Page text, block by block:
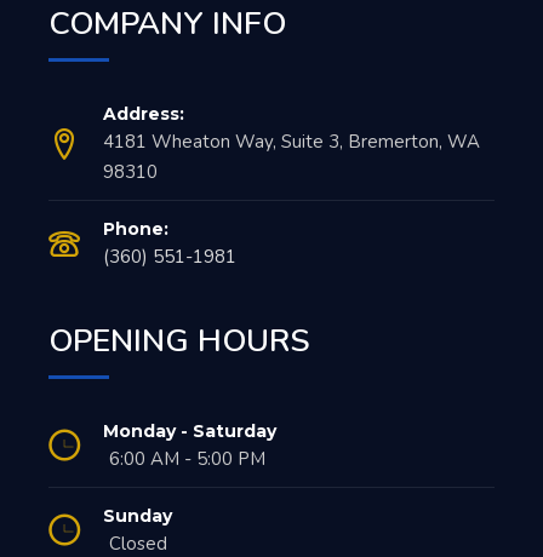
COMPANY INFO
Address:
4181 Wheaton Way, Suite 3, Bremerton, WA
98310
Phone:
(360) 551-1981
OPENING HOURS
Monday - Saturday
6:00 AM - 5:00 PM
Sunday
Closed